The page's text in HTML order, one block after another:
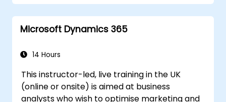
Microsoft Dynamics 365
14 Hours
This instructor-led, live training in the UK
(online or onsite) is aimed at business
analysts who wish to optimise marketing and